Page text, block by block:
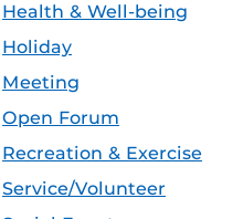
Health & Well-being
Holiday
Meeting
Open Forum
Recreation & Exercise
Service/Volunteer